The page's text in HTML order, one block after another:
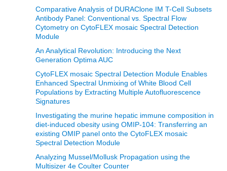
Comparative Analysis of DURAClone IM T-Cell Subsets
Antibody Panel: Conventional vs. Spectral Flow
Cytometry on CytoFLEX mosaic Spectral Detection
Module
An Analytical Revolution: Introducing the Next
Generation Optima AUC
CytoFLEX mosaic Spectral Detection Module Enables
Enhanced Spectral Unmixing of White Blood Cell
Populations by Extracting Multiple Autofluorescence
Signatures
Investigating the murine hepatic immune composition in
diet-induced obesity using OMIP-104: Transferring an
existing OMIP panel onto the CytoFLEX mosaic
Spectral Detection Module
Analyzing Mussel/Mollusk Propagation using the
Multisizer 4e Coulter Counter